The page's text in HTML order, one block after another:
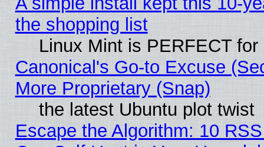
the shopping list
Linux Mint is PERFECT
Canonical's Go-to Excuse
More Proprietary (Snap)
the latest Ubuntu plot twist
Escape the Algorithm: 10